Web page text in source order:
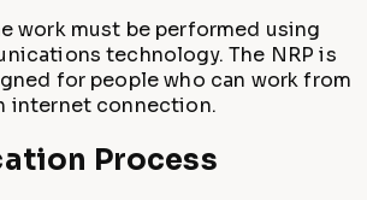
work must be performed using
technology. The NRP is
for people who can work from
internet connection.
Process